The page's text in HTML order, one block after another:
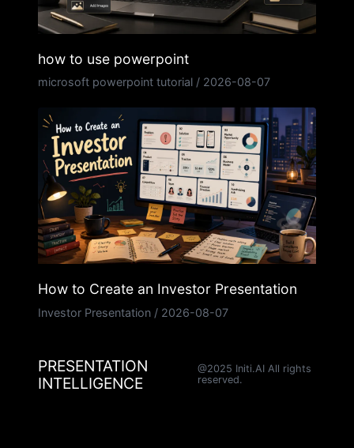
how to use powerpoint
microsoft powerpoint tutorial / 2026-08-07
How to Create an Investor Presentation
Investor Presentation / 2026-08-07
PRESENTATION
INTELLIGENCE
@2025 Initi.AI All rights
reserved.